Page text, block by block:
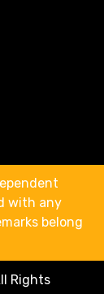
with any
belong
Rights